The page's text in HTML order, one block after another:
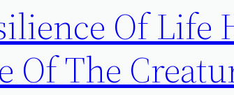
Of Life
Of The